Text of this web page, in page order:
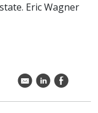
Eric Wagner
k C E